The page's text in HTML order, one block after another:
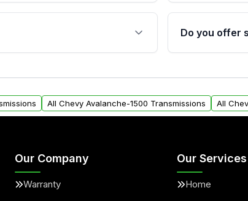
verification. This ensures
sensors, and mounting
Qualifying
40,000 miles,
provided
you will find a warranty
parts warranty.
Do you offer
within the
request.
All Chevy Avalanche-1500 Transmissions All
Our Company
Warranty
Our Services
Home